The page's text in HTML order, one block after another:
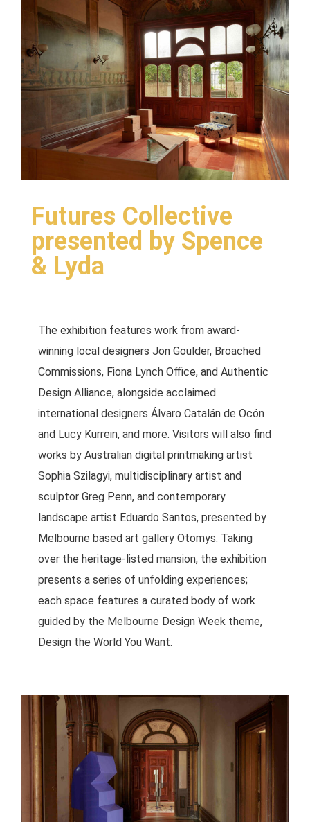
Futures Collective
presented by Spence
& Lyda
The exhibition features work from award-
winning local designers Jon Goulder, Broached
Commissions, Fiona Lynch Office, and Authentic
Design Alliance, alongside acclaimed
international designers Álvaro Catalán de Ocón
and Lucy Kurrein, and more. Visitors will also find
works by Australian digital printmaking artist
Sophia Szilagyi, multidisciplinary artist and
sculptor Greg Penn, and contemporary
landscape artist Eduardo Santos, presented by
Melbourne based art gallery Otomys. Taking
over the heritage-listed mansion, the exhibition
presents a series of unfolding experiences;
each space features a curated body of work
guided by the Melbourne Design Week theme,
Design the World You Want.